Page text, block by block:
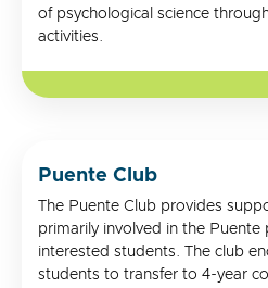
of psychological science
activities.
Puente Club
The Puente Club provides
primarily involved in the
interested students. The club
students to transfer to 4-year